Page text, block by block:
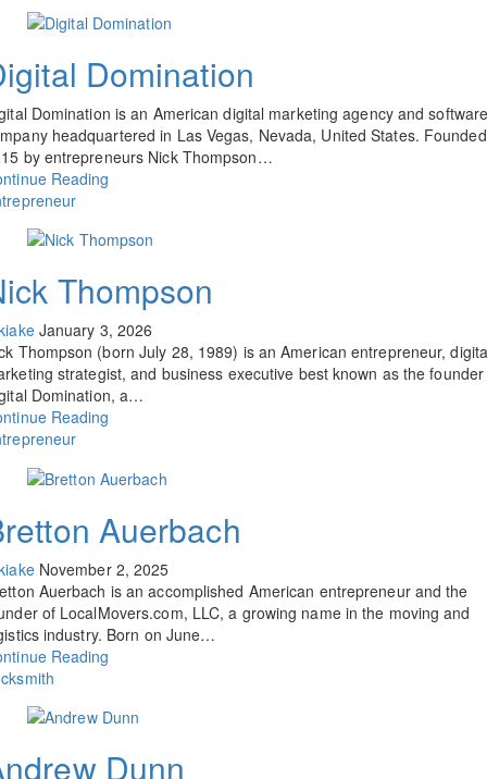
Domination
Domination is an American digital marketing agency and
headquartered in Las Vegas, Nevada, United States.
by entrepreneurs Nick Thompson…
Reading
Thompson
January 3, 2026
Thompson (born July 28, 1989) is an American entrepreneur,
strategist, and business executive best known as the
Domination, a…
Reading
Auerbach
November 2, 2025
Auerbach is an accomplished American entrepreneur and the
of LocalMovers.com, LLC, a growing name in the moving and
industry. Born on June…
Reading
Dunn